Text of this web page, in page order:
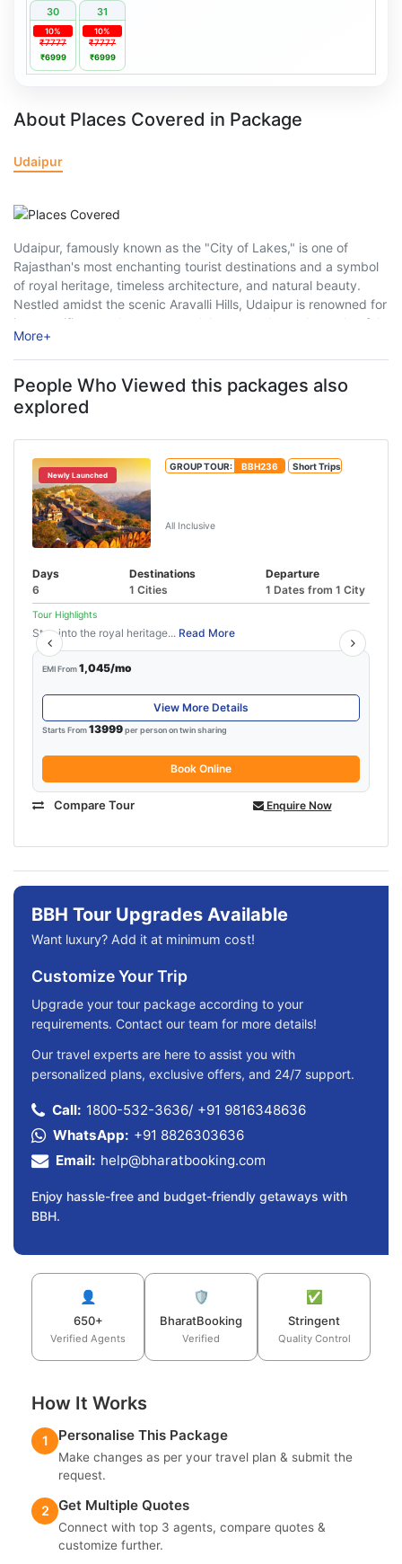
30 31
₹7777
10%
₹6999
₹7777
10%
₹6999
About Places Covered in Package
Udaipur
Udaipur, famously known as the "City of Lakes," is one of
Rajasthan's most enchanting tourist destinations and a symbol
of royal heritage, timeless architecture, and natural beauty.
Nestled amidst the scenic Aravalli Hills, Udaipur is renowned for
its magnificent palaces, serene lakes, grand temples, colourful
markets, and rich Mewar culture. ...
More+
People Who Viewed this packages also
explored
Newly Launched
GROUP TOUR: BBH236 Short Trips
All Inclusive
Days
6
Destinations
1 Cities
Departure
1 Dates from 1 City
Tour Highlights
Step into the royal heritage... Read More
EMI From1,045/mo
View More Details
Starts From13999per person on twin sharing
Book Online
Compare Tour Enquire Now
BBH Tour Upgrades Available
Want luxury? Add it at minimum cost!
Customize Your Trip
Upgrade your tour package according to your
requirements. Contact our team for more details!
Our travel experts are here to assist you with
personalized plans, exclusive offers, and 24/7 support.
Call: 1800-532-3636/ +91 9816348636
WhatsApp: +91 8826303636
Email: help@bharatbooking.com
Enjoy hassle-free and budget-friendly getaways with
BBH.
👤
650+
Verified Agents
🛡️
BharatBooking
Verified
✅
Stringent
Quality Control
How It Works
1 Personalise This Package
Make changes as per your travel plan & submit the
request.
2 Get Multiple Quotes
Connect with top 3 agents, compare quotes &
customize further.